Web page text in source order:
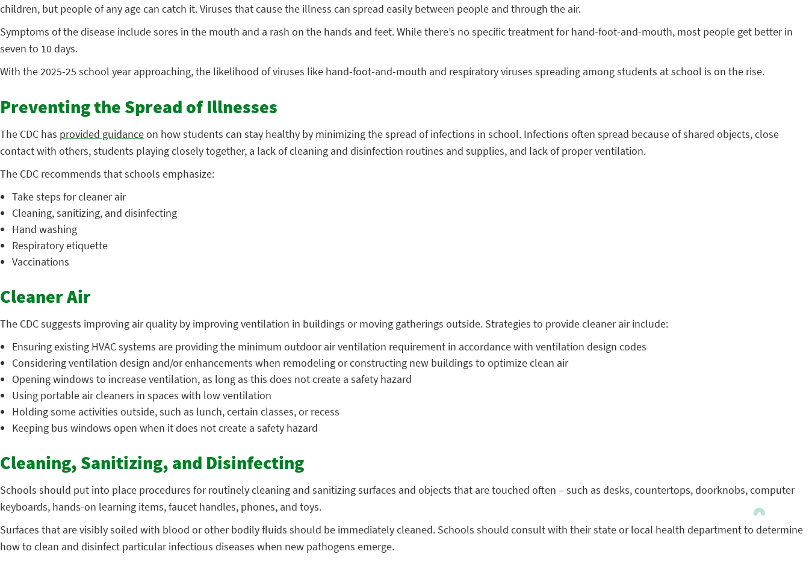
children, but people of any age can catch it. Viruses that cause the illness can spread easily between people and through the air.
Symptoms of the disease include sores in the mouth and a rash on the hands and feet. While there’s no specific treatment for hand-foot-and-mouth, most people get better in
seven to 10 days.
With the 2025-25 school year approaching, the likelihood of viruses like hand-foot-and-mouth and respiratory viruses spreading among students at school is on the rise.
Preventing the Spread of Illnesses
The CDC has provided guidanceon how students can stay healthy by minimizing the spread of infections in school. Infections often spread because of shared objects, close
contact with others, students playing closely together, a lack of cleaning and disinfection routines and supplies, and lack of proper ventilation.
The CDC recommends that schools emphasize:
Take steps for cleaner air
Cleaning, sanitizing, and disinfecting
Hand washing
Respiratory etiquette
Vaccinations
Cleaner Air
The CDC suggests improving air quality by improving ventilation in buildings or moving gatherings outside. Strategies to provide cleaner air include:
Ensuring existing HVAC systems are providing the minimum outdoor air ventilation requirement in accordance with ventilation design codes
Considering ventilation design and/or enhancements when remodeling or constructing new buildings to optimize clean air
Opening windows to increase ventilation, as long as this does not create a safety hazard
Using portable air cleaners in spaces with low ventilation
Holding some activities outside, such as lunch, certain classes, or recess
Keeping bus windows open when it does not create a safety hazard
Cleaning, Sanitizing, and Disinfecting
Schools should put into place procedures for routinely cleaning and sanitizing surfaces and objects that are touched often – such as desks, countertops, doorknobs, computer
keyboards, hands-on learning items, faucet handles, phones, and toys.
Surfaces that are visibly soiled with blood or other bodily fluids should be immediately cleaned. Schools should consult with their state or local health department to determine
how to clean and disinfect particular infectious diseases when new pathogens emerge.